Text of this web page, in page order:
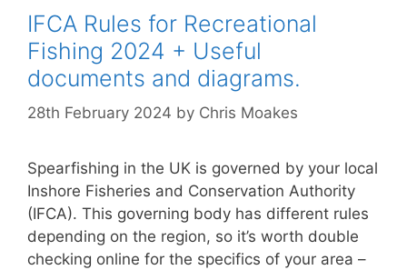
IFCA Rules for Recreational
Fishing 2024 + Useful
documents and diagrams.
28th February 2024 by Chris Moakes
Spearfishing in the UK is governed by your local
Inshore Fisheries and Conservation Authority
(IFCA). This governing body has different rules
depending on the region, so it’s worth double
checking online for the specifics of your area –